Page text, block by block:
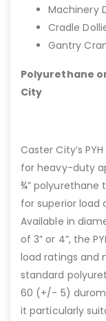
Machinery
Cradle
Gantry
Polyurethane
City
Caster City’s
for heavy-duty
¾” polyurethane
for superior load
Available in
of 3” or 4”, the
load ratings and
standard
60 (+/- 5)
it particularly